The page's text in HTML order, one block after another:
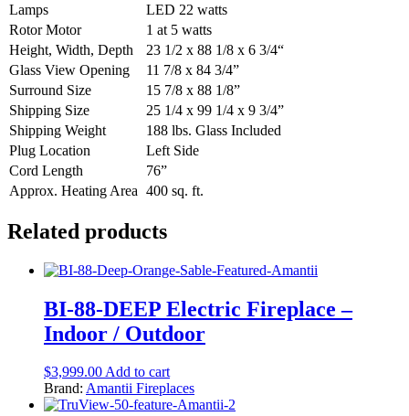
Lamps
LED 22 watts
Rotor Motor
1 at 5 watts
Height, Width, Depth
23 1/2 x 88 1/8 x 6 3/4“
Glass View Opening
11 7/8 x 84 3/4”
Surround Size
15 7/8 x 88 1/8”
Shipping Size
25 1/4 x 99 1/4 x 9 3/4”
Shipping Weight
188 lbs. Glass Included
Plug Location
Left Side
Cord Length
76”
Approx. Heating Area 400 sq. ft.
Related products
BI-88-DEEP Electric Fireplace –
Indoor / Outdoor
$3,999.00Add to cart
Brand: Amantii Fireplaces